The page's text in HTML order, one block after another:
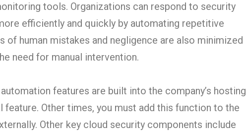
tools. Organizations can respond to security
efficiently and quickly by automating repetitive
of human mistakes and negligence are also minimized
need for manual intervention.
features are built into the company’s hosting
feature. Other times, you must add this function to the
Other key cloud security components include